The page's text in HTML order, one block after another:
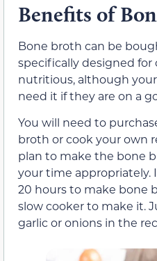
Benefits of
Bone broth can be
specifically designed for
nutritious, although
need it if they are on a
You will need to
broth or cook your own
plan to make the bone
your time appropriately.
20 hours to make bone
slow cooker to make it.
garlic or onions in the